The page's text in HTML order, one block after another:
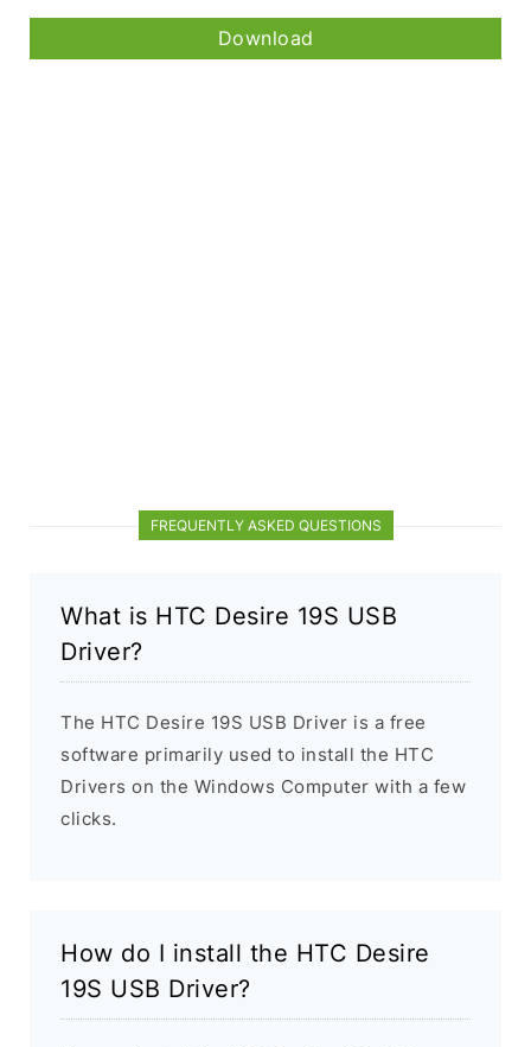
Download
FREQUENTLY ASKED QUESTIONS
What is HTC Desire 19S USB
Driver?
The HTC Desire 19S USB Driver is a free
software primarily used to install the HTC
Drivers on the Windows Computer with a few
clicks.
How do I install the HTC Desire
19S USB Driver?